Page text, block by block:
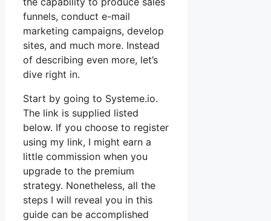
funnels, conduct e-mail
marketing campaigns, develop
sites, and much more. Instead
of describing even more, let’s
dive right in.
Start by going to Systeme.io.
The link is supplied listed
below. If you choose to register
using my link, I might earn a
little commission when you
upgrade to the premium
strategy. Nonetheless, all the
steps I will reveal you in this
guide can be accomplished